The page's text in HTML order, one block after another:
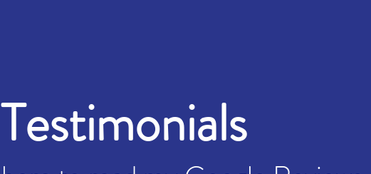
Testimonials